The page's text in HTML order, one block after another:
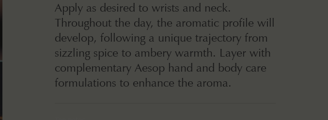
Apply as desired to wrists and neck.
Throughout the day, the aromatic profile will
develop, following a unique trajectory from
sizzling spice to ambery warmth. Layer with
complementary Aesop hand and body care
formulations to enhance the aroma.